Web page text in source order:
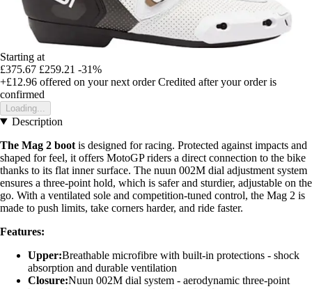
Starting at
£375.67 £259.21 -31%
+£12.96 offered on your next order Credited after your order is
confirmed
Loading...
Description
The Mag 2 boot is designed for racing. Protected against impacts and
shaped for feel, it offers MotoGP riders a direct connection to the bike
thanks to its flat inner surface. The nuun 002M dial adjustment system
ensures a three-point hold, which is safer and sturdier, adjustable on the
go. With a ventilated sole and competition-tuned control, the Mag 2 is
made to push limits, take corners harder, and ride faster.
Features:
Upper:Breathable microfibre with built-in protections - shock
absorption and durable ventilation
Closure:Nuun 002M dial system - aerodynamic three-point